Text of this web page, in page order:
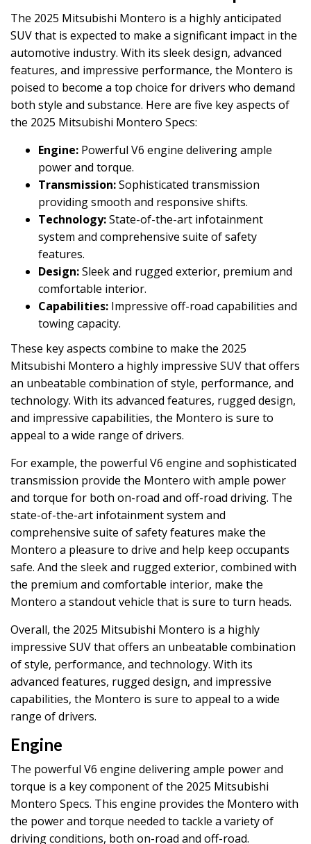
The 2025 Mitsubishi Montero is a highly anticipated
SUV that is expected to make a significant impact in the
automotive industry. With its sleek design, advanced
features, and impressive performance, the Montero is
poised to become a top choice for drivers who demand
both style and substance. Here are five key aspects of
the 2025 Mitsubishi Montero Specs:
Engine: Powerful V6 engine delivering ample
power and torque.
Transmission:Sophisticated transmission
providing smooth and responsive shifts.
Technology:State-of-the-art infotainment
system and comprehensive suite of safety
features.
Design:Sleek and rugged exterior, premium and
comfortable interior.
Capabilities: Impressive off-road capabilities and
towing capacity.
These key aspects combine to make the 2025
Mitsubishi Montero a highly impressive SUV that offers
an unbeatable combination of style, performance, and
technology. With its advanced features, rugged design,
and impressive capabilities, the Montero is sure to
appeal to a wide range of drivers.
For example, the powerful V6 engine and sophisticated
transmission provide the Montero with ample power
and torque for both on-road and off-road driving. The
state-of-the-art infotainment system and
comprehensive suite of safety features make the
Montero a pleasure to drive and help keep occupants
safe. And the sleek and rugged exterior, combined with
the premium and comfortable interior, make the
Montero a standout vehicle that is sure to turn heads.
Overall, the 2025 Mitsubishi Montero is a highly
impressive SUV that offers an unbeatable combination
of style, performance, and technology. With its
advanced features, rugged design, and impressive
capabilities, the Montero is sure to appeal to a wide
range of drivers.
Engine
The powerful V6 engine delivering ample power and
torque is a key component of the 2025 Mitsubishi
Montero Specs. This engine provides the Montero with
the power and torque needed to tackle a variety of
driving conditions, both on-road and off-road.